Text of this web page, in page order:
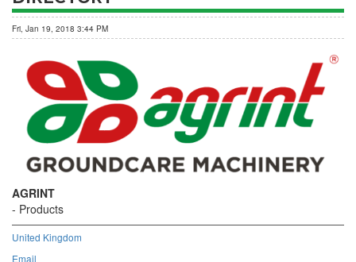
Fri, Jan 19, 2018 3:44 PM
AGRINT
Products
United Kingdom
Email